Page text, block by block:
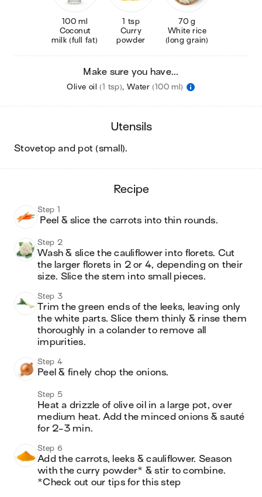
100 ml
Coconut
milk (full fat)
1 tsp
Curry
powder
70 g
White rice
(long grain)
Make sure you have...
Olive oil (1 tsp), Water (100 ml)
utensils
stovetop and pot (small).
recipe
Step 1
Peel & slice the carrots into thin rounds.
Step 2
Wash & slice the cauliflower into florets. Cut
the larger florets in 2 or 4, depending on their
size. Slice the stem into small pieces.
Step 3
Trim the green ends of the leeks, leaving only
the white parts. Slice them thinly & rinse them
thoroughly in a colander to remove all
impurities.
Step 4
Peel & finely chop the onions.
Step 5
Heat a drizzle of olive oil in a large pot, over
medium heat. Add the minced onions & sauté
for 2-3 min.
Step 6
Add the carrots, leeks & cauliflower. Season
with the curry powder* & stir to combine.
*Check out our tips for this step